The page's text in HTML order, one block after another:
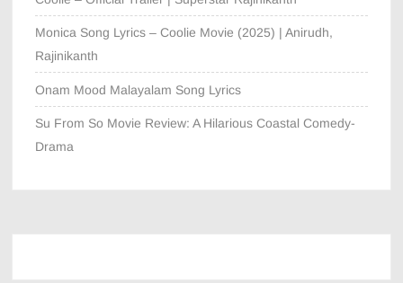
Monica Song Lyrics – Coolie Movie (2025) | Anirudh,
Rajinikanth
Onam Mood Malayalam Song Lyrics
Su From So Movie Review: A Hilarious Coastal Comedy-
Drama